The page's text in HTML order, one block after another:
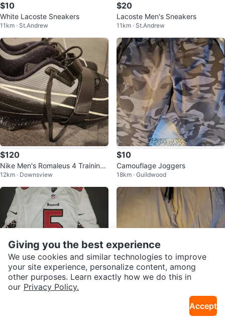
$10
White Lacoste Sneakers
11km · St.Andrew
$20
Lacoste Men's Sneakers
11km · St.Andrew
$120
Nike Men's Romaleus 4 Training
Shoes
12km · Downsview
$10
Camouflage Joggers
18km · Guildwood
Urban Heritage Classic Jogger P
Giving you the best experience
We use cookies and similar technologies to improve
your site experience, personalize content, among
other purposes. Learn exactly how we do this in
our Privacy Policy.
Accept